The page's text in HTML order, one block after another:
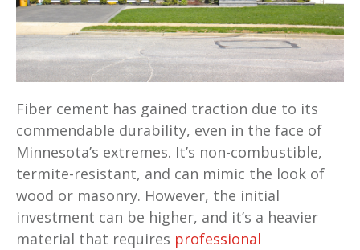
Fiber cement has gained traction due to its
commendable durability, even in the face of
Minnesota’s extremes. It’s non-combustible,
termite-resistant, and can mimic the look of
wood or masonry. However, the initial
investment can be higher, and it’s a heavier
material that requires professional